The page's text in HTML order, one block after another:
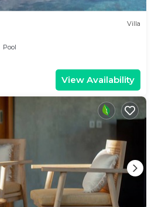
Villa
Pool
View Availability